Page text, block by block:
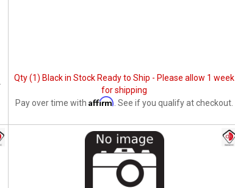
Qty (1) Black in Stock Ready to Ship - Please allow 1 week
for shipping
Pay over time with Affirm . See if you qualify at checkout.